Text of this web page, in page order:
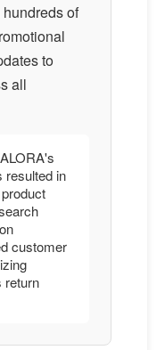
of
to
all
resulted in
customer
return